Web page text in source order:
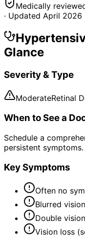
Medically
· Updated April 2026
Glance
Severity & Type
ModerateRetinal
When to See a
Schedule a
persistent symptoms.
Key Symptoms
Often no
Blurred vision
Double vision
Vision loss